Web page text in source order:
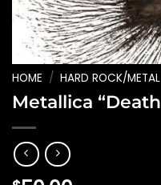
HOME / HARD ROCK/METAL
Metallica